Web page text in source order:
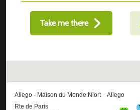
Take me there